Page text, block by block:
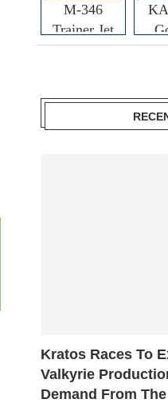
M-346
Trainer Jet
Kratos Races To
Valkyrie
Demand From